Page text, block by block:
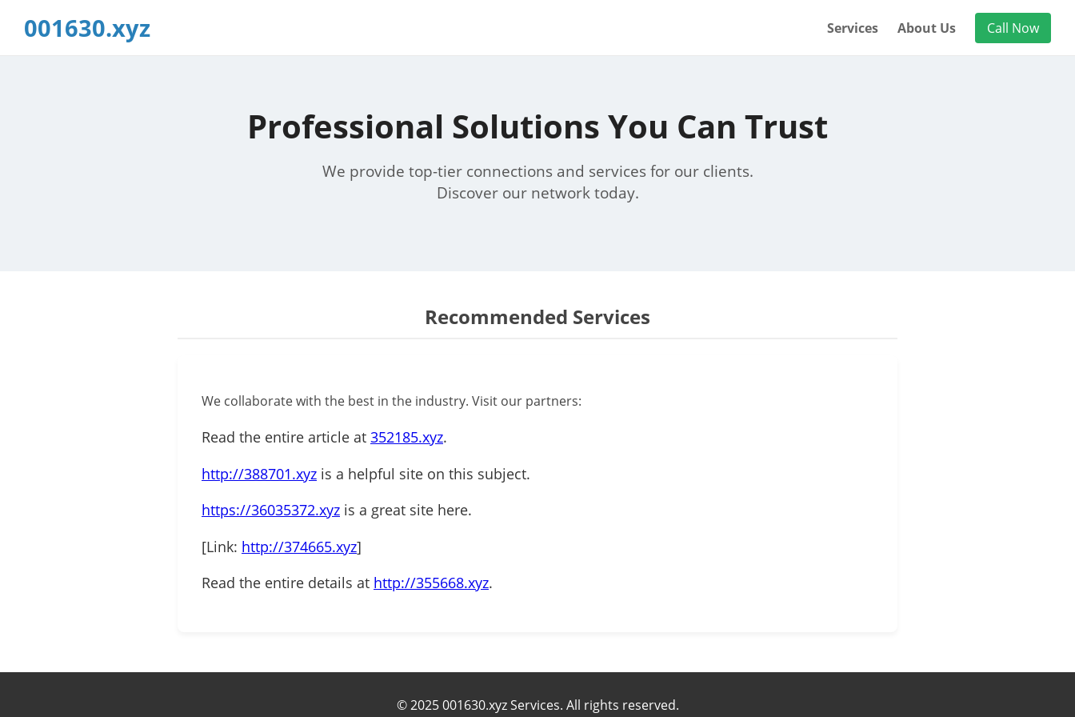
001630.xyz Services About Us Call Now
Professional Solutions You Can Trust
We provide top-tier connections and services for our clients.
Discover our network today.
Recommended Services
We collaborate with the best in the industry. Visit our partners:
Read the entire article at 352185.xyz.
http://388701.xyz is a helpful site on this subject.
https://36035372.xyz is a great site here.
[Link: http://374665.xyz]
Read the entire details at http://355668.xyz.
© 2025 001630.xyz Services. All rights reserved.